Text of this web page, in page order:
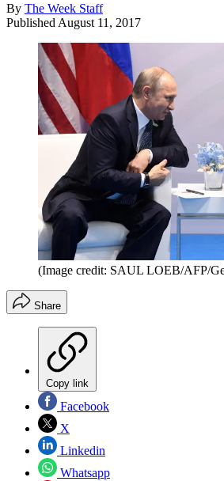
By The Week Staff
Published August 11, 2017
(Image credit: SAUL LOEB/AFP/
Share
Copy link
Facebook
X
Linkedin
Whatsapp